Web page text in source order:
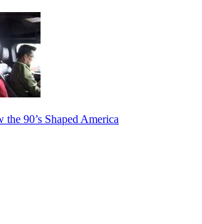
90’s Shaped America